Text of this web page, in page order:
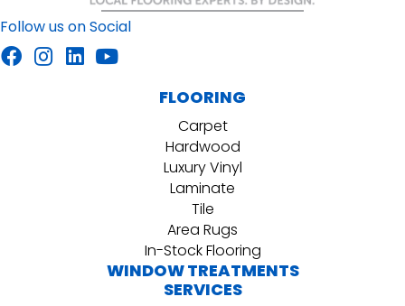
Follow us on Social
FLOORING
Carpet
Hardwood
Luxury Vinyl
Laminate
Tile
Area Rugs
In-Stock Flooring
WINDOW TREATMENTS
SERVICES